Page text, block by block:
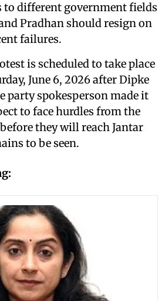
to different government fields
Pradhan should resign on
failures.
is scheduled to take place
June 6, 2026 after Dipke
party spokesperson made it
to face hurdles from the
they will reach Jantar
to be seen.